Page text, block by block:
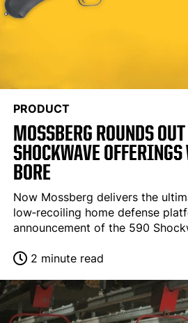
PRODUCT
MOSSBERG ROUNDS
SHOCKWAVE
BORE
Now Mossberg delivers the
low‐recoiling home defense
announcement of the 590
2 minute read